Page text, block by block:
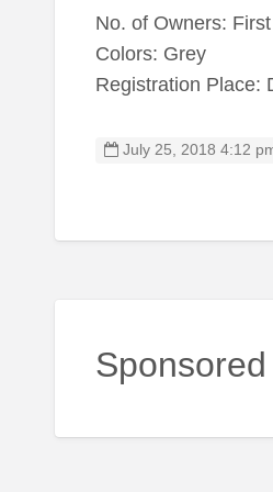
No. of Owners: First
Colors: Grey
Registration Place:
July 25, 2018 4:12